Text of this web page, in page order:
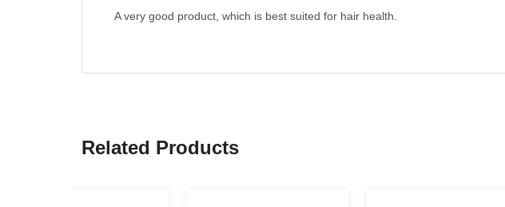
A very good product, which is best suited for hair health.
Related Products